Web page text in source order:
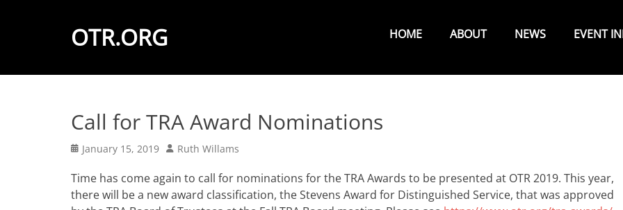
OTR.ORG
Menu
HOME ABOUT NEWS EVENT
Call for TRA Award Nominations
Posted
January 15, 2019 Author
Ruth Willams
Time has come again to call for nominations for the TRA Awards to be presented at OTR 2019. This year,
there will be a new award classification, the Stevens Award for Distinguished Service, that was approved